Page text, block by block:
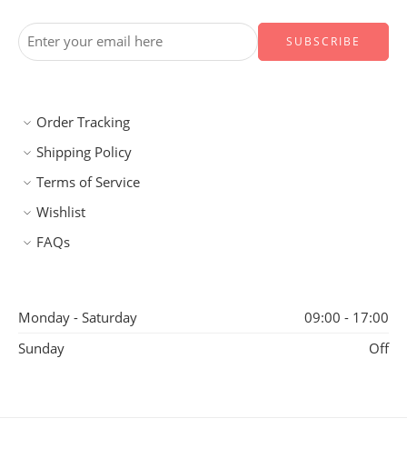
Order Tracking
Shipping Policy
Terms of Service
Wishlist
FAQs
Monday - Saturday
09:00 - 17:00
Sunday
Off